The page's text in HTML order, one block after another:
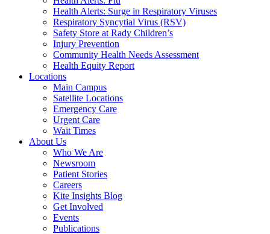
Health Alerts: Surge in Respiratory Viruses
Respiratory Syncytial Virus (RSV)
Safety Store at Rady Children’s
Injury Prevention
Community Health Needs Assessment
Health Equity Report
Locations
Main Campus
Satellite Locations
Emergency Care
Urgent Care
Wait Times
About Us
Who We Are
Newsroom
Patient Stories
Careers
Kite Insights Blog
Get Involved
Events
Publications